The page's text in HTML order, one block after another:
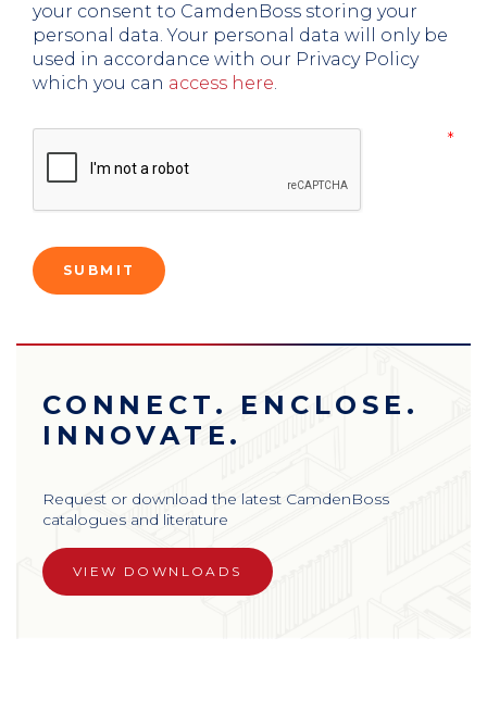
your consent to CamdenBoss storing your
personal data. Your personal data will only be
used in accordance with our Privacy Policy
which you can access here.
CONNECT. ENCLOSE.
INNOVATE.
Request or download the latest CamdenBoss
catalogues and literature
VIEW DOWNLOADS